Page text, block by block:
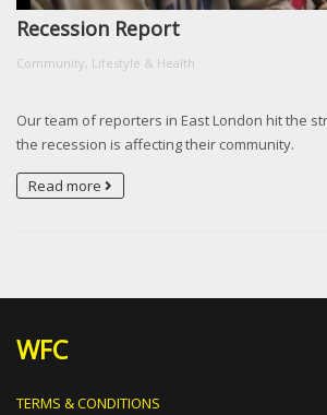
Recession Report
Community, Lifestyle & Health
Our team of reporters in East London hit the
the recession is affecting their community.
Read more
WFC
TERMS & CONDITIONS